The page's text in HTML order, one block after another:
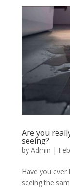
Are you
seeing?
by Admin |
Have you
seeing the